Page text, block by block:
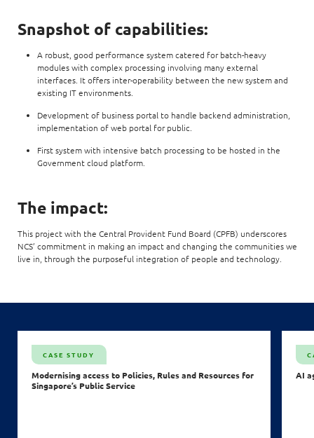
Snapshot of capabilities:
A robust, good performance system catered for batch-heavy
modules with complex processing involving many external
interfaces. It offers inter-operability between the new system and
existing IT environments.
Development of business portal to handle backend administration,
implementation of web portal for public.
First system with intensive batch processing to be hosted in the
Government cloud platform.
The impact:
This project with the Central Provident Fund Board (CPFB) underscores
NCS’ commitment in making an impact and changing the communities we
live in, through the purposeful integration of people and technology.
CASE STUDY
Modernising access to Policies, Rules and Resources for
Singapore’s Public Service
AI